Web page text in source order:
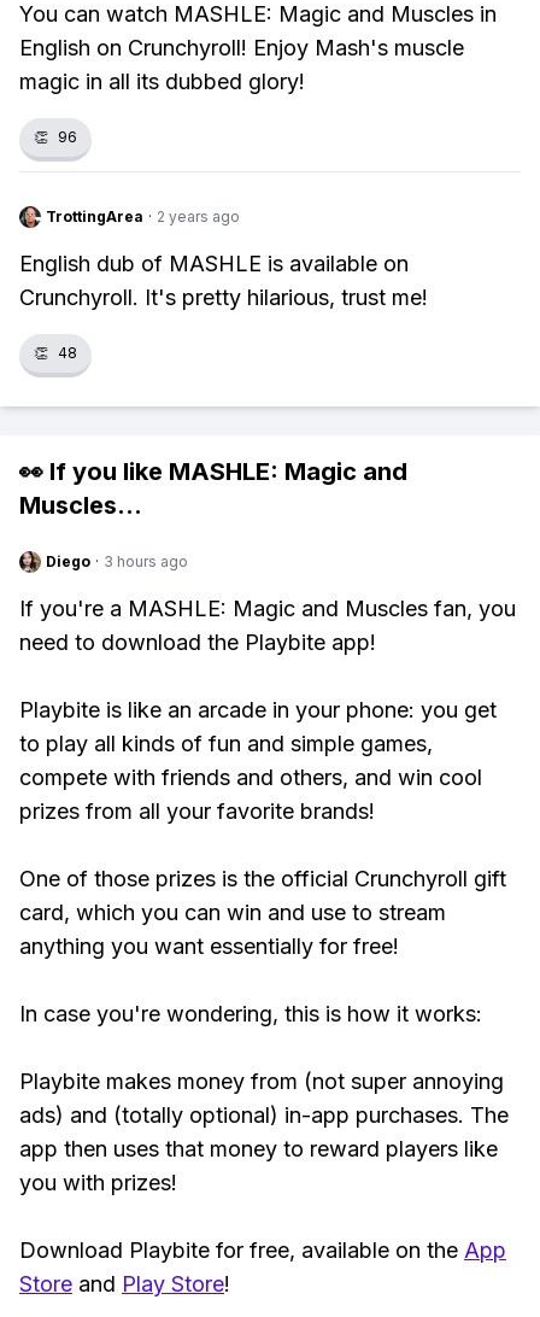
You can watch MASHLE: Magic and Muscles in
English on Crunchyroll! Enjoy Mash's muscle
magic in all its dubbed glory!
👏 96
TrottingArea · 2 years ago
English dub of MASHLE is available on
Crunchyroll. It's pretty hilarious, trust me!
👏 48
👀 If you like MASHLE: Magic and
Muscles...
Diego · 3 hours ago
If you're a MASHLE: Magic and Muscles fan, you
need to download the Playbite app!
Playbite is like an arcade in your phone: you get
to play all kinds of fun and simple games,
compete with friends and others, and win cool
prizes from all your favorite brands!
One of those prizes is the official Crunchyroll gift
card, which you can win and use to stream
anything you want essentially for free!
In case you're wondering, this is how it works:
Playbite makes money from (not super annoying
ads) and (totally optional) in-app purchases. The
app then uses that money to reward players like
you with prizes!
Download Playbite for free, available on the App
Store and Play Store!